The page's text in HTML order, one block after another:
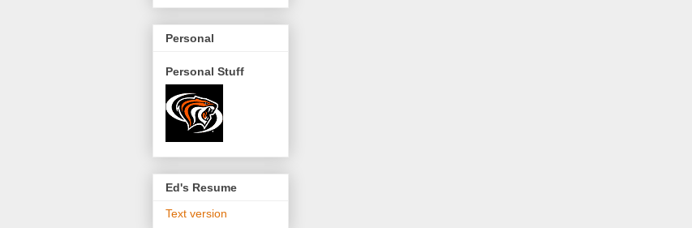
Personal
Personal Stuff
Ed's Resume
Text version